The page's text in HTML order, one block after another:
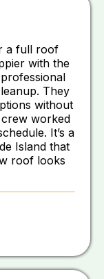
a full roof
with the
They
without
worked
It’s a
Island that
roof looks